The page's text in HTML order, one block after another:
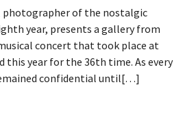
photographer of the nostalgic
year, presents a gallery from
concert that took place at
this year for the 36th time. As every
confidential until[…]